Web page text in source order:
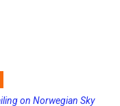
Dates and Increasing
on Norwegian Sky